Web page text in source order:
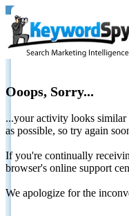
Ooops, Sorry...
...your activity looks similar
as possible, so try again
If you're continually
browser's online support
We apologize for the